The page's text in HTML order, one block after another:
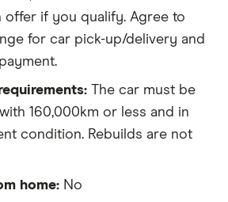
offer if you qualify. Agree to
for car pick-up/delivery and
The car must be
160,000km or less and in
condition. Rebuilds are not
home: No